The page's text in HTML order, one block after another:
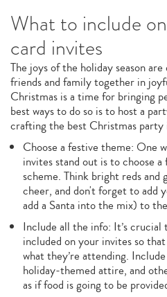
What to include
card invites
The joys of the holiday season
friends and family together in
Christmas is a time for bringing
best ways to do so is to host a
crafting the best Christmas party
Choose a festive theme: One
invites stand out is to choose
scheme. Think bright reds
cheer, and don't forget to add
add a Santa into the mix) to
Include all the info: It’s
included on your invites so
what they’re attending.
holiday-themed attire, and
as if food is going to be